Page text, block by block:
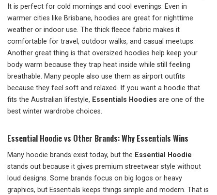
It is perfect for cold mornings and cool evenings. Even in
warmer cities like Brisbane, hoodies are great for nighttime
weather or indoor use. The thick fleece fabric makes it
comfortable for travel, outdoor walks, and casual meetups.
Another great thing is that oversized hoodies help keep your
body warm because they trap heat inside while still feeling
breathable. Many people also use them as airport outfits
because they feel soft and relaxed. If you want a hoodie that
fits the Australian lifestyle, Essentials Hoodies are one of the
best winter wardrobe choices.
Essential Hoodie vs Other Brands: Why Essentials Wins
Many hoodie brands exist today, but the Essential Hoodie
stands out because it gives premium streetwear style without
loud designs. Some brands focus on big logos or heavy
graphics, but Essentials keeps things simple and modern. That is